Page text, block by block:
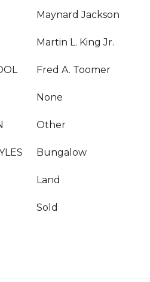
Maynard Jackson
Martin L. King Jr.
Fred A. Toomer
None
Other
Bungalow
Land
Sold